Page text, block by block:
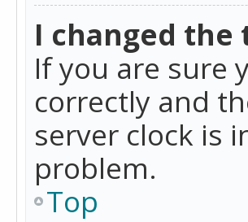
I changed
If you are sure
correctly and
server clock is
problem.
Top